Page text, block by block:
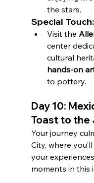
the stars.
Special Touch:
Visit the
center
cultural
hands-on
to pottery.
Day 10:
Toast to the
Your journey
City, where
your
moments in this